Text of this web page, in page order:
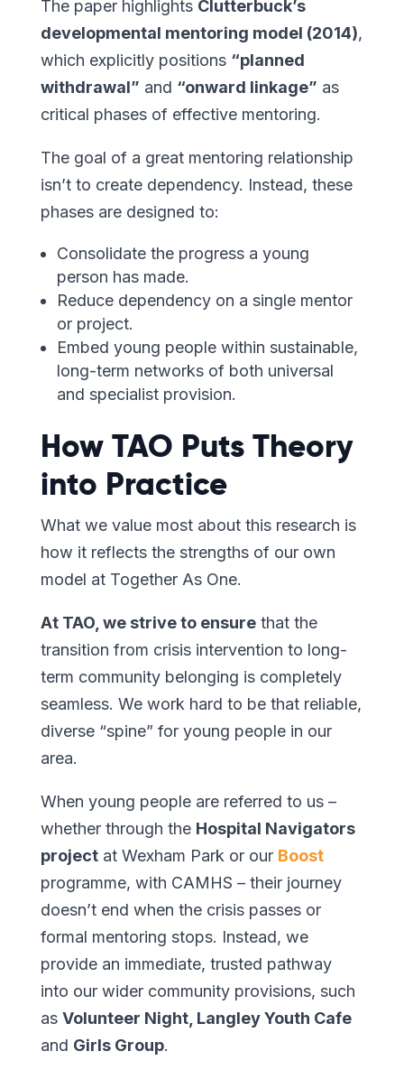
The paper highlights Clutterbuck’s
developmental mentoring model (2014),
which explicitly positions “planned
withdrawal” and “onward linkage” as
critical phases of effective mentoring.
The goal of a great mentoring relationship
isn’t to create dependency. Instead, these
phases are designed to:
Consolidate the progress a young
person has made.
Reduce dependency on a single mentor
or project.
Embed young people within sustainable,
long-term networks of both universal
and specialist provision.
How TAO Puts Theory
into Practice
What we value most about this research is
how it reflects the strengths of our own
model at Together As One.
At TAO, we strive to ensurethat the
transition from crisis intervention to long-
term community belonging is completely
seamless. We work hard to be that reliable,
diverse “spine” for young people in our
area.
When young people are referred to us –
whether through the Hospital Navigators
projectat Wexham Park or our Boost
programme, with CAMHS – their journey
doesn’t end when the crisis passes or
formal mentoring stops. Instead, we
provide an immediate, trusted pathway
into our wider community provisions, such
as Volunteer Night, Langley Youth Cafe
and Girls Group.